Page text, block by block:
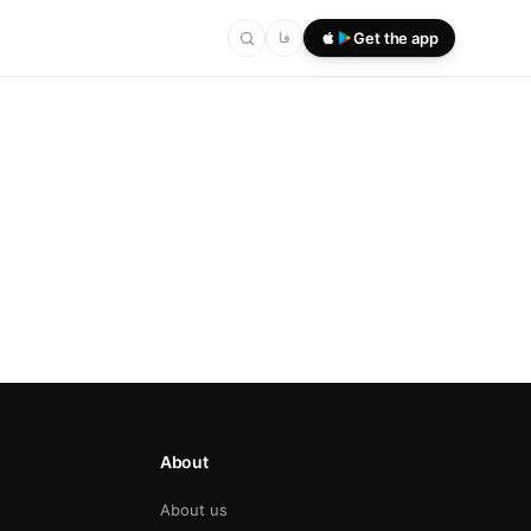
فا Get the app
About
About us